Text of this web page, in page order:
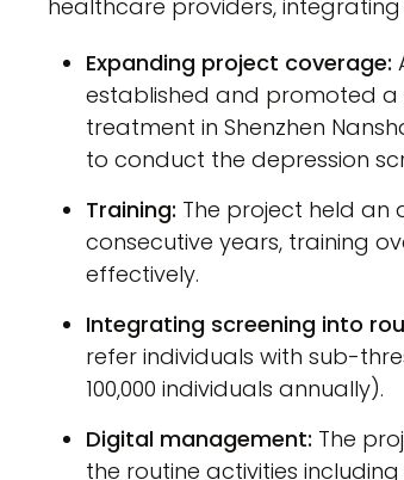
healthcare providers,
Expanding project coverage:
established and promoted
treatment in Shenzhen
to conduct the depression
Training: The project held an
consecutive years, training
effectively.
Integrating screening into
refer individuals with sub-
100,000 individuals annually).
Digital management: The
the routine activities